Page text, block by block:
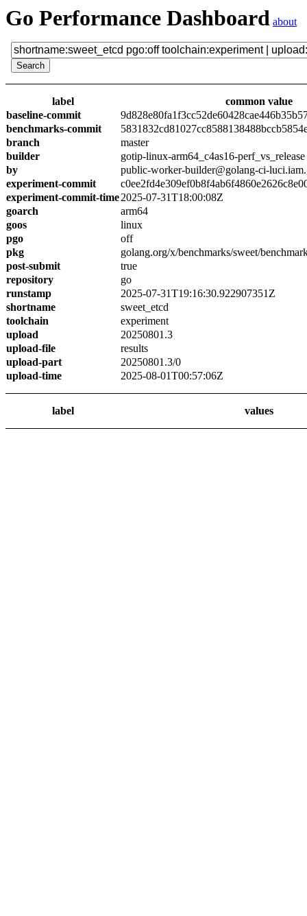
Go Performance Dashboard about
label
common value
baseline-commit
benchmarks-commit
branch
master
builder
gotip-linux-arm64_c4as16-perf_vs_release
by
public-worker-builder@golang-ci-
experiment-commit
experiment-commit-time2025-07-31T18:00:08Z
goarch
arm64
goos
linux
pgo
off
pkg
golang.org/x/benchmarks/sweet/
post-submit
true
repository
go
runstamp
2025-07-31T19:16:30.922907351Z
shortname
sweet_etcd
toolchain
experiment
upload
20250801.3
upload-file
results
upload-part
20250801.3/0
upload-time
2025-08-01T00:57:06Z
label values